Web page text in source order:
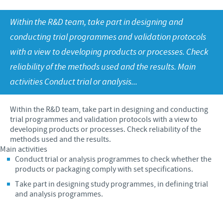
Ethics and Compliance
Alert System
Global presence
Feeding the world
Health, happy people and animals
Ceva and the community
Business and scientific partnerships
Our profiles
Our jobs offers
Our recruitment process
Your personal growth
Experienced candidates
Young Graduates
Within the R&D team, take part in designing and
conducting trial programmes and validation protocols
with a view to developing products or processes. Check
reliability of the methods used and the results. Main
activities Conduct trial or analysis...
Within the R&D team, take part in designing and conducting
trial programmes and validation protocols with a view to
developing products or processes. Check reliability of the
methods used and the results.
Main activities
Conduct trial or analysis programmes to check whether the
products or packaging comply with set specifications.
Take part in designing study programmes, in defining trial
and analysis programmes.